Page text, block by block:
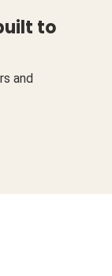
to
and